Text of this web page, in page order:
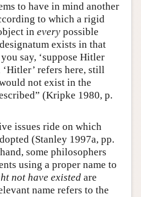
to have in mind another
to which a rigid
in every possible
exists in that
say, ‘suppose Hitler
‘Hitler’ refers here, still
not exist in the
(Kripke 1980, p.
issues ride on which
(Stanley 1997a, pp.
some philosophers
using a proper name to
not have existed are
name refers to the